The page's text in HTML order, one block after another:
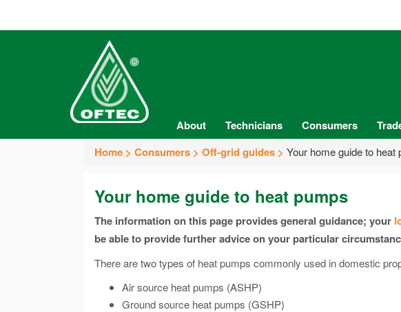
About Technicians Consumers
Home
Consumers Off-grid guides Your home guide to heat
Your home guide to heat pumps
The information on this page provides general guidance; your
be able to provide further advice on your particular
There are two types of heat pumps commonly used in domestic
Air source heat pumps (ASHP)
Ground source heat pumps (GSHP)